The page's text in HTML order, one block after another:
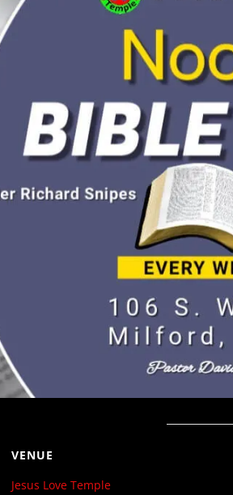
VENUE
Jesus Love Temple